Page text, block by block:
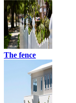
The fence